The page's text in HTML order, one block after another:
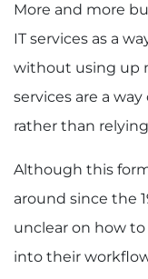
More and more
IT services as a
without using up
services are a
rather than
Although this
around since the
unclear on how
into their